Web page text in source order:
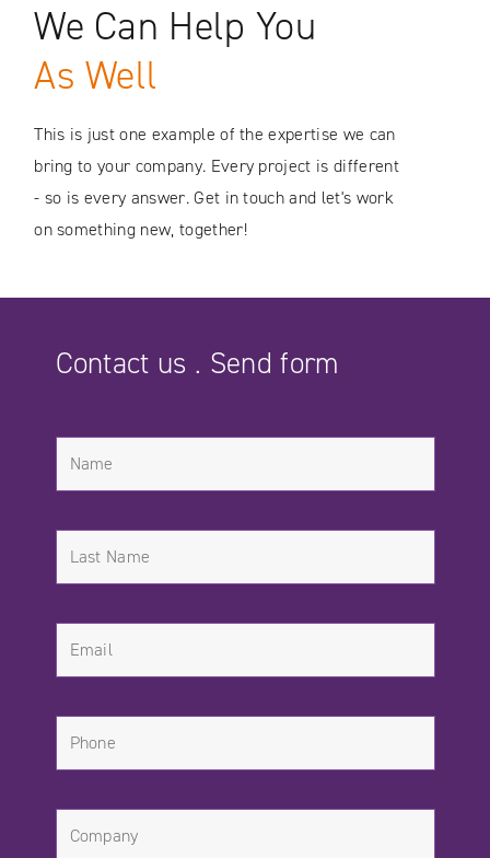
We Can Help You
As Well
This is just one example of the expertise we can
bring to your company. Every project is different
- so is every answer. Get in touch and let's work
on something new, together!
Contact us . Send form